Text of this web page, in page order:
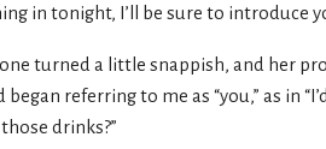
in tonight, I’ll be sure to introduce
turned a little snappish, and her
referring to me as “you,” as in “I’d
drinks?”